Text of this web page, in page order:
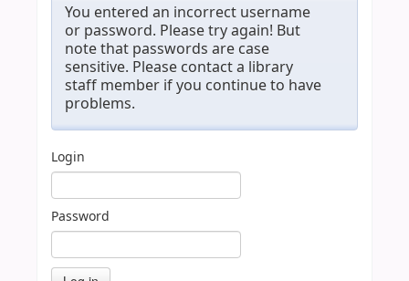
You entered an incorrect username
or password. Please try again! But
note that passwords are case
sensitive. Please contact a library
staff member if you continue to have
problems.
Login
Password